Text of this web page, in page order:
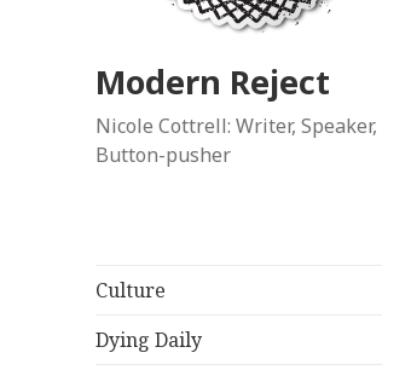
Modern Reject
Nicole Cottrell: Writer, Speaker,
Button-pusher
Culture
Dying Daily